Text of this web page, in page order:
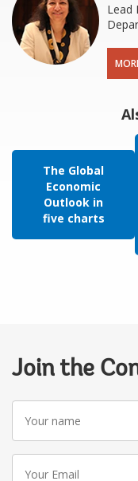
Lead
The Global
Economic
Outlook in
five charts
Join the
Your
name
Your